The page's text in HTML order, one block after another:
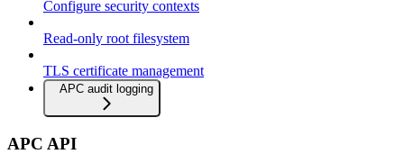
Configure security contexts
Read-only root filesystem
TLS certificate management
APC audit logging
APC API